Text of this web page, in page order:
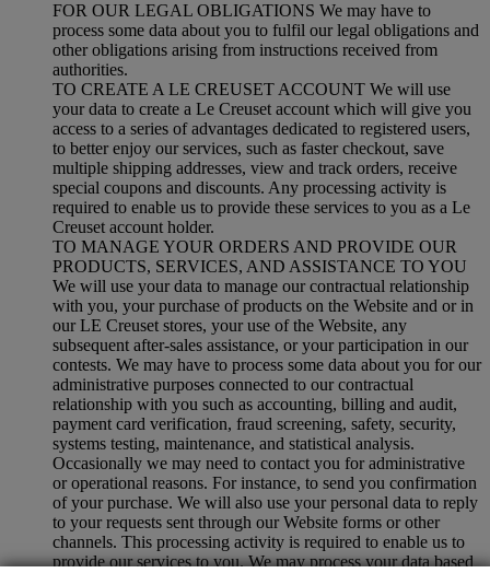
FOR OUR LEGAL OBLIGATIONS We may have to
process some data about you to fulfil our legal obligations and
other obligations arising from instructions received from
authorities.
TO CREATE A LE CREUSET ACCOUNT We will use
your data to create a Le Creuset account which will give you
access to a series of advantages dedicated to registered users,
to better enjoy our services, such as faster checkout, save
multiple shipping addresses, view and track orders, receive
special coupons and discounts. Any processing activity is
required to enable us to provide these services to you as a Le
Creuset account holder.
TO MANAGE YOUR ORDERS AND PROVIDE OUR
PRODUCTS, SERVICES, AND ASSISTANCE TO YOU
We will use your data to manage our contractual relationship
with you, your purchase of products on the Website and or in
our LE Creuset stores, your use of the Website, any
subsequent after-sales assistance, or your participation in our
contests. We may have to process some data about you for our
administrative purposes connected to our contractual
relationship with you such as accounting, billing and audit,
payment card verification, fraud screening, safety, security,
systems testing, maintenance, and statistical analysis.
Occasionally we may need to contact you for administrative
or operational reasons. For instance, to send you confirmation
of your purchase. We will also use your personal data to reply
to your requests sent through our Website forms or other
channels. This processing activity is required to enable us to
provide our services to you. We may process your data based